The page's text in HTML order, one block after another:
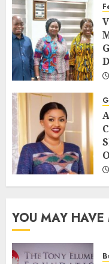
YOU MAY HAVE